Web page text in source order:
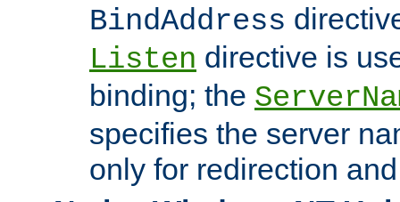
BindAddress
Listen directive is
binding; the
specifies the server
only for redirection